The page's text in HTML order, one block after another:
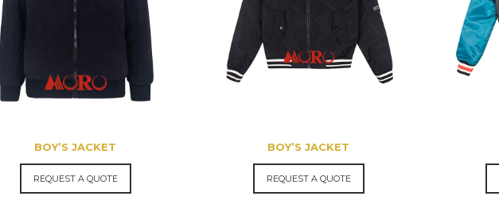
BOY’S JACKET
REQUEST A QUOTE
BOY’S JACKET
REQUEST A QUOTE